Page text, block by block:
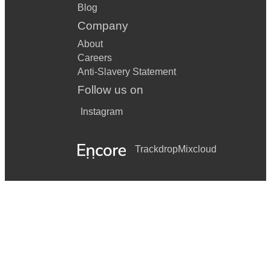
Blog
Company
About
Careers
Anti-Slavery Statement
Follow us on
Instagram
TrackdropMixcloud